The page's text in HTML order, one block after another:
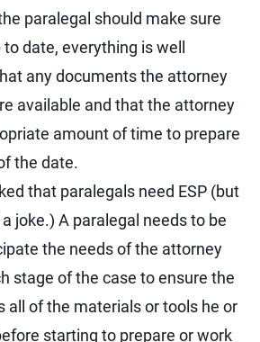
paralegal should make sure
date, everything is well
any documents the attorney
available and that the attorney
amount of time to prepare
the date.
that paralegals need ESP (but
a joke.) A paralegal needs to be
the needs of the attorney
stage of the case to ensure the
all of the materials or tools he or
starting to prepare or work